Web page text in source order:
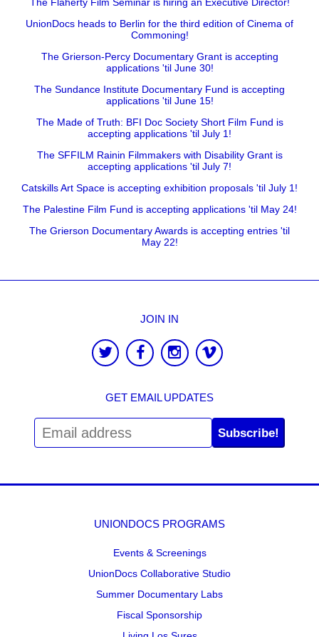
UnionDocs heads to Berlin for the third edition of Cinema of
Commoning!
The Grierson-Percy Documentary Grant is accepting
applications 'til June 30!
The Sundance Institute Documentary Fund is accepting
applications 'til June 15!
The Made of Truth: BFI Doc Society Short Film Fund is
accepting applications 'til July 1!
The SFFILM Rainin Filmmakers with Disability Grant is
accepting applications 'til July 7!
Catskills Art Space is accepting exhibition proposals 'til July 1!
The Palestine Film Fund is accepting applications 'til May 24!
The Grierson Documentary Awards is accepting entries 'til
May 22!
JOIN IN
GET EMAIL UPDATES
Subscribe!
UNIONDOCS PROGRAMS
Events & Screenings
UnionDocs Collaborative Studio
Summer Documentary Labs
Fiscal Sponsorship